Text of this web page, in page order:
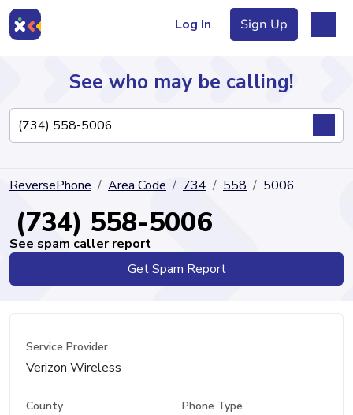
Log In Sign Up
Directory
See who may be calling!
ReversePhone Area Code 734 558 5006
(734) 558-5006
See spam caller report
Get Spam Report
Service Provider
Verizon Wireless
County Phone Type